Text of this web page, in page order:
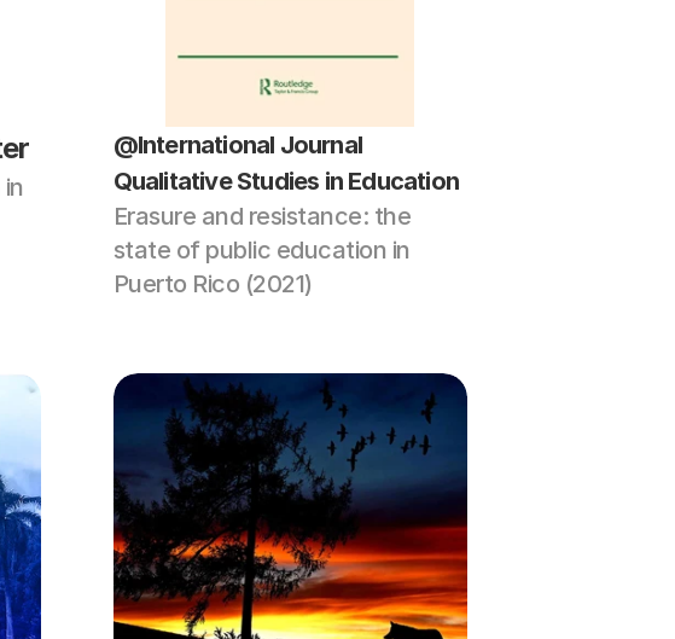
@International Journal
Qualitative Studies in Education
Erasure and resistance: the
state of public education in
Puerto Rico (2021)